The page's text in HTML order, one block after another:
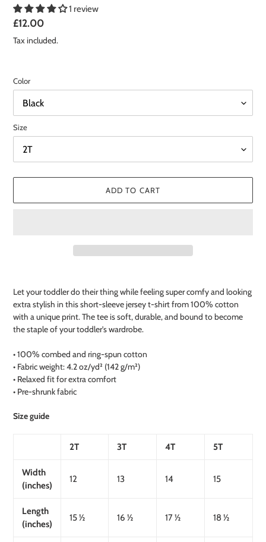
1 review
Regular
price
£12.00
Tax included.
Color
Size
ADD TO CART
your
cart
Let your toddler do their thing while feeling super comfy and looking
extra stylish in this short-sleeve jersey t-shirt from 100% cotton
with a unique print. The tee is soft, durable, and bound to become
the staple of your toddler's wardrobe.
• 100% combed and ring-spun cotton
• Fabric weight: 4.2 oz/yd² (142 g/m²)
• Relaxed fit for extra comfort
• Pre-shrunk fabric
Size guide
2T 3T 4T 5T
Width
(inches)
12 13 14 15
Length
(inches)
15 ½ 16 ½ 17 ½ 18 ½